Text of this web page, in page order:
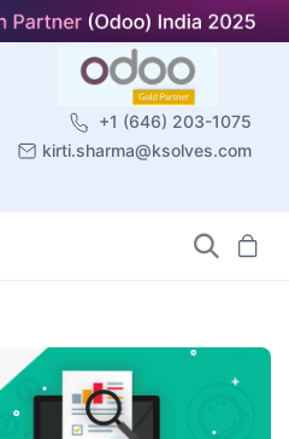
+1 (646) 203-1075
kirti.sharma@ksolves.com